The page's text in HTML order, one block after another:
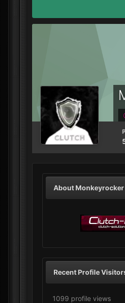
About Monkeyrocker
Recent Profile
1099 profile views